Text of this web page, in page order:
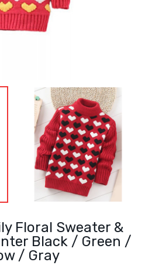
Floral Sweater &
Black / Green /
/ Gray